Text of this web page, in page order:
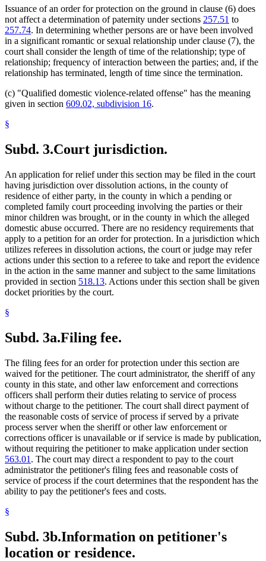
Issuance of an order for protection on the ground in clause (6) does
not affect a determination of paternity under sections 257.51 to
257.74. In determining whether persons are or have been involved
in a significant romantic or sexual relationship under clause (7), the
court shall consider the length of time of the relationship; type of
relationship; frequency of interaction between the parties; and, if the
relationship has terminated, length of time since the termination.
(c) "Qualified domestic violence-related offense" has the meaning
given in section 609.02, subdivision 16.
§
Subd. 3.Court jurisdiction.
An application for relief under this section may be filed in the court
having jurisdiction over dissolution actions, in the county of
residence of either party, in the county in which a pending or
completed family court proceeding involving the parties or their
minor children was brought, or in the county in which the alleged
domestic abuse occurred. There are no residency requirements that
apply to a petition for an order for protection. In a jurisdiction which
utilizes referees in dissolution actions, the court or judge may refer
actions under this section to a referee to take and report the evidence
in the action in the same manner and subject to the same limitations
provided in section 518.13. Actions under this section shall be given
docket priorities by the court.
§
Subd. 3a.Filing fee.
The filing fees for an order for protection under this section are
waived for the petitioner. The court administrator, the sheriff of any
county in this state, and other law enforcement and corrections
officers shall perform their duties relating to service of process
without charge to the petitioner. The court shall direct payment of
the reasonable costs of service of process if served by a private
process server when the sheriff or other law enforcement or
corrections officer is unavailable or if service is made by publication,
without requiring the petitioner to make application under section
563.01 . The court may direct a respondent to pay to the court
administrator the petitioner's filing fees and reasonable costs of
service of process if the court determines that the respondent has the
ability to pay the petitioner's fees and costs.
§
Subd. 3b.Information on petitioner's
location or residence.